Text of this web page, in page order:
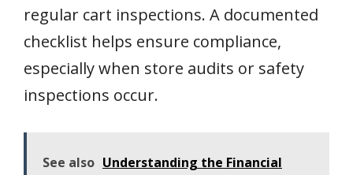
regular cart inspections. A documented
checklist helps ensure compliance,
especially when store audits or safety
inspections occur.
See also Understanding the Financial